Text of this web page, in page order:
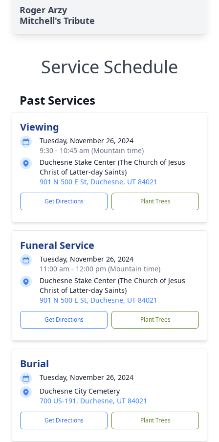
Roger Arzy
Mitchell's Tribute
Service Schedule
Past Services
Viewing
Tuesday, November 26, 2024
9:30 - 10:45 am (Mountain time)
Duchesne Stake Center (The Church of Jesus
Christ of Latter-day Saints)
901 N 500 E St, Duchesne, UT 84021
Get Directions Plant Trees
Funeral Service
Tuesday, November 26, 2024
11:00 am - 12:00 pm (Mountain time)
Duchesne Stake Center (The Church of Jesus
Christ of Latter-day Saints)
901 N 500 E St, Duchesne, UT 84021
Get Directions Plant Trees
Burial
Tuesday, November 26, 2024
Duchesne City Cemetery
700 US-191, Duchesne, UT 84021
Get Directions Plant Trees